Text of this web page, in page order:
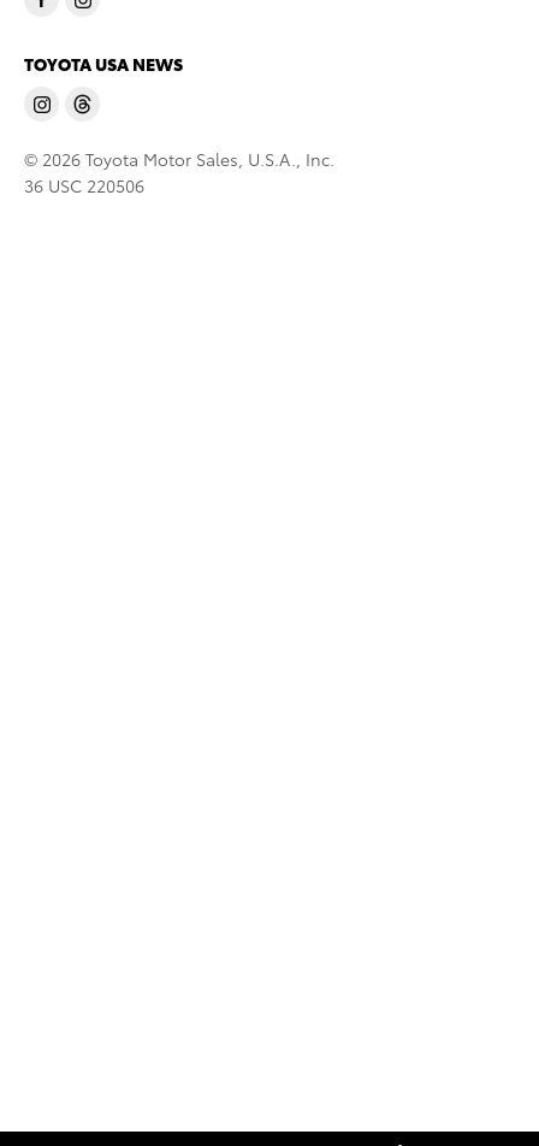
TOYOTA USA NEWS
© 2026 Toyota Motor Sales, U.S.A., Inc.
36 USC 220506